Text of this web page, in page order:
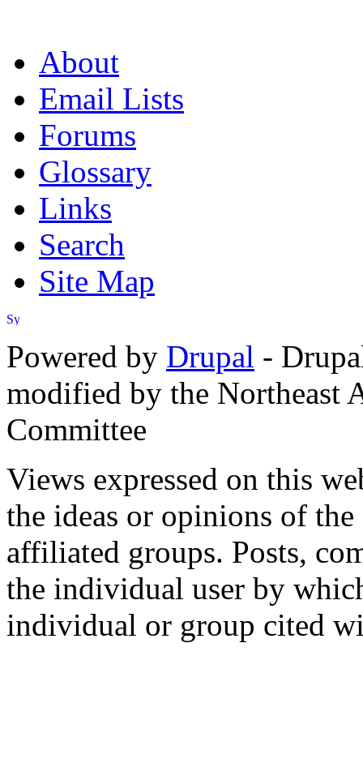
About
Email Lists
Forums
Glossary
Links
Search
Site Map
Powered by Drupal -
modified by the Northeast
Committee
Views expressed on this
the ideas or opinions of
affiliated groups. Posts,
the individual user by
individual or group cited